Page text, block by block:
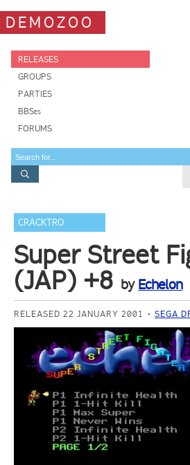
DEMOZOO
RELEASES
GROUPS
PARTIES
BBSes
FORUMS
CRACKTRO
Super Street
(JAP) +8 by Echelon
RELEASED 22 JANUARY 2001 SEGA